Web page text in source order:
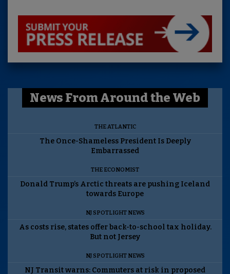
News From Around the Web
THE ATLANTIC
The Once-Shameless President Is Deeply
Embarrassed
THE ECONOMIST
Donald Trump’s Arctic threats are pushing Iceland
towards Europe
NJ SPOTLIGHT NEWS
As costs rise, states offer back-to-school tax holiday.
But not Jersey
NJ SPOTLIGHT NEWS
NJ Transit warns: Commuters at risk in proposed